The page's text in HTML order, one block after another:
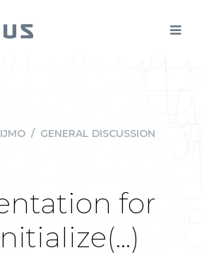
/ GENERAL DISCUSSION
for